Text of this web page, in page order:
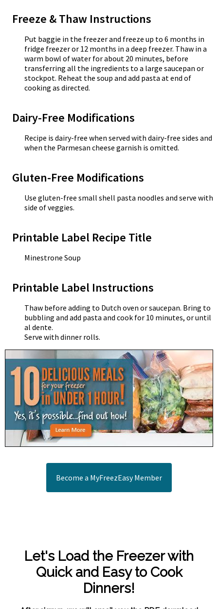
Freeze & Thaw Instructions
Put baggie in the freezer and freeze up to 6 months in
fridge freezer or 12 months in a deep freezer. Thaw in a
warm bowl of water for about 20 minutes, before
transferring all the ingredients to a large saucepan or
stockpot. Reheat the soup and add pasta at end of
cooking as directed.
Dairy-Free Modifications
Recipe is dairy-free when served with dairy-free sides and
when the Parmesan cheese garnish is omitted.
Gluten-Free Modifications
Use gluten-free small shell pasta noodles and serve with
side of veggies.
Printable Label Recipe Title
Minestrone Soup
Printable Label Instructions
Thaw before adding to Dutch oven or saucepan. Bring to
bubbling and add pasta and cook for 10 minutes, or until
al dente.
Serve with dinner rolls.
Become a MyFreezEasy Member
Let's Load the Freezer with
Quick and Easy to Cook
Dinners!